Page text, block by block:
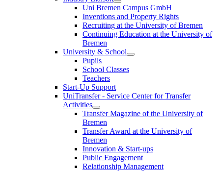
Uni Bremen Campus GmbH
Inventions and Property Rights
Recruiting at the University of Bremen
Continuing Education at the University of
Bremen
University & School
Pupils
School Classes
Teachers
Start-Up Support
UniTransfer - Service Center for Transfer
Activities
Transfer Magazine of the University of
Bremen
Transfer Award at the University of
Bremen
Innovation & Start-ups
Public Engagement
Relationship Management